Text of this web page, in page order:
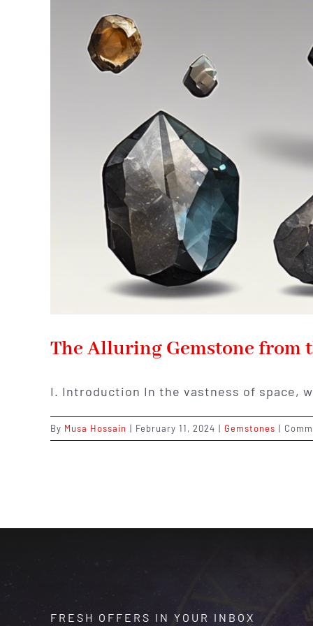
The Alluring Gemstone from
I. Introduction In the vastness of space,
By Musa Hossain | February 11, 2024 | Gemstones |
FRESH OFFERS IN YOUR INBOX